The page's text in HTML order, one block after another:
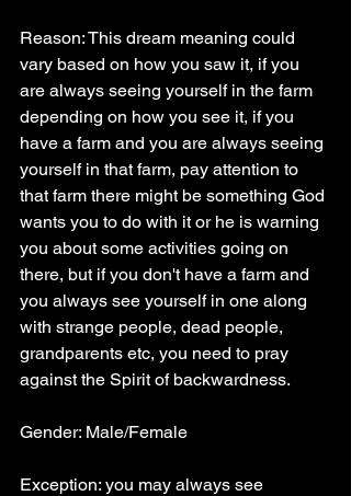
Reason: This dream meaning could
vary based on how you saw it, if you
are always seeing yourself in the farm
depending on how you see it, if you
have a farm and you are always seeing
yourself in that farm, pay attention to
that farm there might be something God
wants you to do with it or he is warning
you about some activities going on
there, but if you don't have a farm and
you always see yourself in one along
with strange people, dead people,
grandparents etc, you need to pray
against the Spirit of backwardness.
Gender: Male/Female
Exception: you may always see